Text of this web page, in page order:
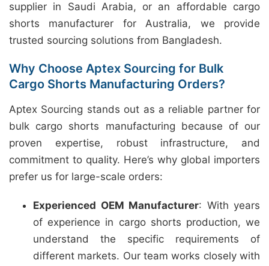
supplier in Saudi Arabia, or an affordable cargo
shorts manufacturer for Australia, we provide
trusted sourcing solutions from Bangladesh.
Why Choose Aptex Sourcing for Bulk
Cargo Shorts Manufacturing Orders?
Aptex Sourcing stands out as a reliable partner for
bulk cargo shorts manufacturing because of our
proven expertise, robust infrastructure, and
commitment to quality. Here’s why global importers
prefer us for large-scale orders:
Experienced OEM Manufacturer: With years
of experience in cargo shorts production, we
understand the specific requirements of
different markets. Our team works closely with